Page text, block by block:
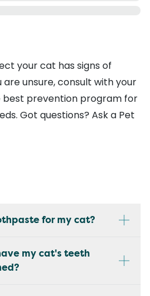
your cat has signs of
unsure, consult with your
prevention program for
Got questions? Ask a Pet
for my cat?
my cat's teeth